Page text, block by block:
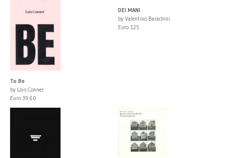
To Be
by Lois Conner
Euro 39.60
DEI MANI
by Valentino Barachini
Euro 125